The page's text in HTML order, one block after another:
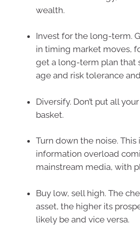
wealth.
Invest for the long-term.
in timing market moves,
get a long-term plan that
age and risk tolerance
Diversify. Don’t put all
basket.
Turn down the noise.
information overload
mainstream media, with
Buy low, sell high. The
asset, the higher its
likely be and vice versa.